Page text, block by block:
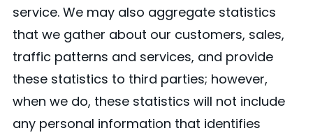
service. We may also aggregate statistics
that we gather about our customers, sales,
traffic patterns and services, and provide
these statistics to third parties; however,
when we do, these statistics will not include
any personal information that identifies